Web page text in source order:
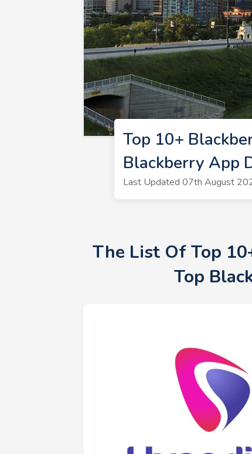
Top 10+
Blackberry App
Last Updated 07th August
The List Of Top
Top